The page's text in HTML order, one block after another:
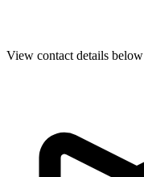
View contact details below